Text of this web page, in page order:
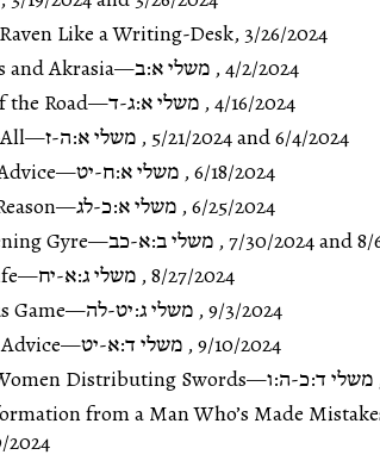
Like a Writing-Desk, 3/26/2024
and Akrasia—משלי א:ב ,4/2/2024
the Road—משלי א:ג-ד ,4/16/2024
—משלי א:ה-ז , 5/21/2024and6/4/2024
—משלי א:ח-יט ,6/18/2024
—משלי א:כ-לג ,6/25/2024
Gyre—משלי ב:א-כב ,7/30/2024and8/
—משלי ג:א-יח ,8/27/2024
Game—משלי ג:יט-לה ,9/3/2024
—משלי ד:א-יט ,9/10/2024
Distributing Swords—משלי ד:כ-ה:ו
from a Man Who’s Made
2024